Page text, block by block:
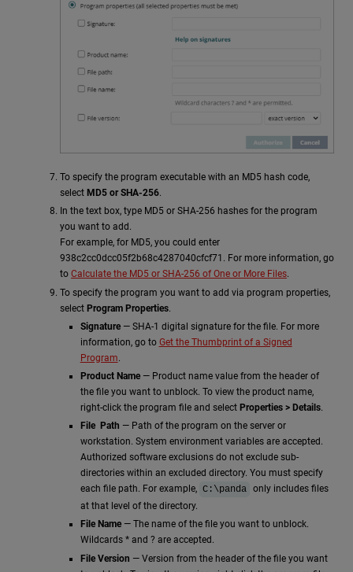
To specify the program executable with an MD5 hash code,
select MD5 or SHA-256.
In the text box, type MD5 or SHA-256 hashes for the program
you want to add.
For example, for MD5, you could enter
938c2cc0dcc05f2b68c4287040cfcf71. For more information, go
to Calculate the MD5 or SHA-256 of One or More Files.
To specify the program you want to add via program properties,
select Program Properties.
Signature— SHA-1 digital signature for the file. For more
information, go to Get the Thumbprint of a Signed
Program.
Product Name— Product name value from the header of
the file you want to unblock. To view the product name,
right-click the program file and select Properties > Details.
File Path — Path of the program on the server or
workstation. System environment variables are accepted.
Authorized software exclusions do not exclude sub-
directories within an excluded directory. You must specify
each file path. For example, C:\panda
only includes files
at that level of the directory.
File Name— The name of the file you want to unblock.
Wildcards * and ? are accepted.
File Version — Version from the header of the file you want